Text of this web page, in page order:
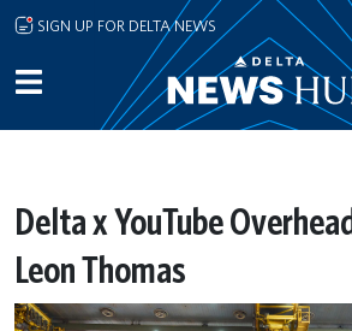
Skip to main content
SIGN UP FOR DELTA NEWS
Delta x YouTube
Leon Thomas